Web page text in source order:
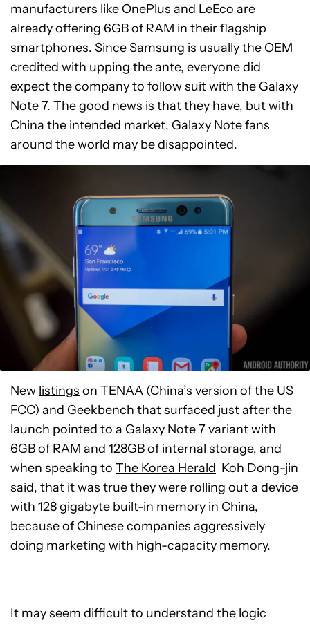
manufacturers like OnePlus and LeEco are
already offering 6GB of RAM in their flagship
smartphones. Since Samsung is usually the OEM
credited with upping the ante, everyone did
expect the company to follow suit with the Galaxy
Note 7. The good news is that they have, but with
China the intended market, Galaxy Note fans
around the world may be disappointed.
New listings on TENAA (China’s version of the US
FCC) and Geekbench that surfaced just after the
launch pointed to a Galaxy Note 7 variant with
6GB of RAM and 128GB of internal storage, and
when speaking to The Korea Herald Koh Dong-jin
said, that it was true they were rolling out a device
with 128 gigabyte built-in memory in China,
because of Chinese companies aggressively
doing marketing with high-capacity memory.
It may seem difficult to understand the logic